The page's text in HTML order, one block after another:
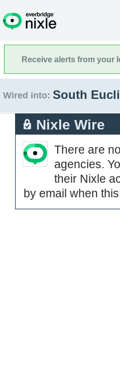
Receive alerts from your
Wired into: South
Nixle Wire
There are
agencies.
their Nixle
by email when